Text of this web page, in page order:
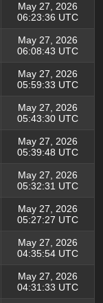
May 27, 2026
06:23:36 UTC
May 27, 2026
06:08:43 UTC
May 27, 2026
05:59:33 UTC
May 27, 2026
05:43:30 UTC
May 27, 2026
05:39:48 UTC
May 27, 2026
05:32:31 UTC
May 27, 2026
05:27:27 UTC
May 27, 2026
04:35:54 UTC
May 27, 2026
04:31:33 UTC